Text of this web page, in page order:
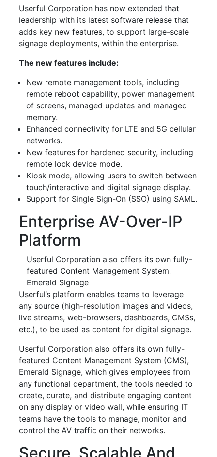
Userful Corporation has now extended that
leadership with its latest software release that
adds key new features, to support large-scale
signage deployments, within the enterprise.
The new features include:
New remote management tools, including
remote reboot capability, power management
of screens, managed updates and managed
memory.
Enhanced connectivity for LTE and 5G cellular
networks.
New features for hardened security, including
remote lock device mode.
Kiosk mode, allowing users to switch between
touch/interactive and digital signage display.
Support for Single Sign-On (SSO) using SAML.
Enterprise AV-Over-IP
Platform
Userful Corporation also offers its own fully-
featured Content Management System,
Emerald Signage
Userful’s platform enables teams to leverage
any source (high-resolution images and videos,
live streams, web-browsers, dashboards, CMSs,
etc.), to be used as content for digital signage.
Userful Corporation also offers its own fully-
featured Content Management System (CMS),
Emerald Signage, which gives employees from
any functional department, the tools needed to
create, curate, and distribute engaging content
on any display or video wall, while ensuring IT
teams have the tools to manage, monitor and
control the AV traffic on their networks.
Secure, Scalable And